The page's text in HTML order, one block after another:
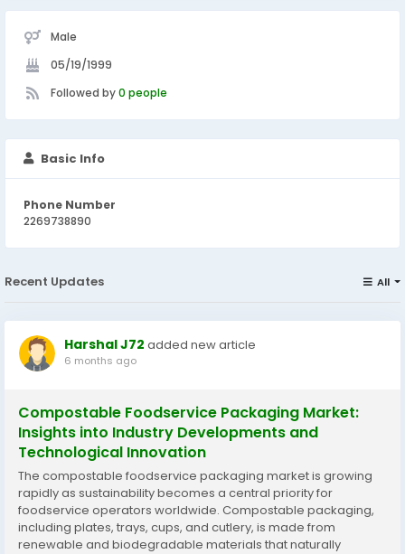
Male
05/19/1999
Followed by0 people
Basic Info
Phone Number
2269738890
Recent Updates All
Harshal J72 added new article
6 months ago
Compostable Foodservice Packaging Market:
Insights into Industry Developments and
Technological Innovation
The compostable foodservice packaging market is growing
rapidly as sustainability becomes a central priority for
foodservice operators worldwide. Compostable packaging,
including plates, trays, cups, and cutlery, is made from
renewable and biodegradable materials that naturally